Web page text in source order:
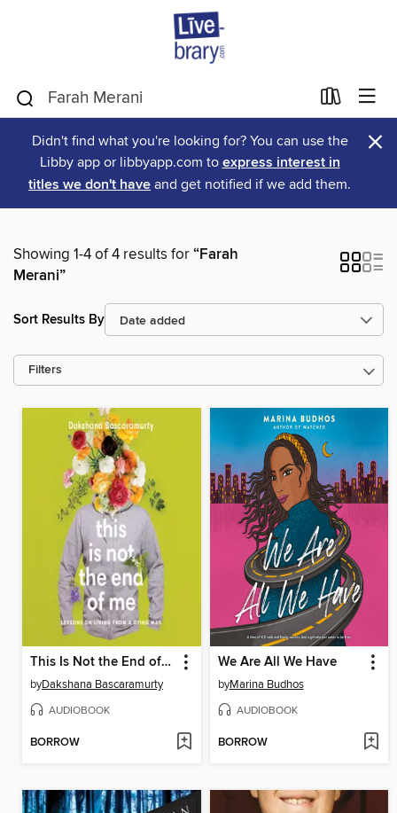
Didn't find what you're looking for? You can use the
Libby app or libbyapp.com to express interest in
titles we don't have and get notified if we add them.
×
Showing 1-4 of 4 results for“Farah
Merani”
Sort Results By
Filters
This Is Not the End of Me
byDakshana Bascaramurty
AUDIOBOOK
BORROW
We Are All We Have
byMarina Budhos
AUDIOBOOK
BORROW